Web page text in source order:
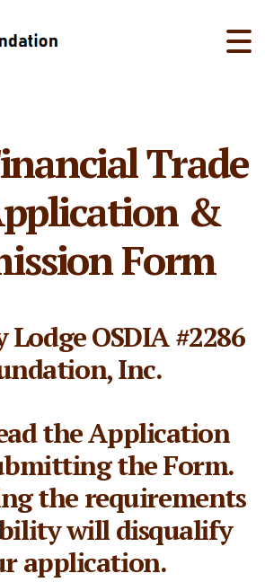
Trade
&
Form
OSDIA #2286
Inc.
the Application
the Form.
the requirements
will disqualify
application.